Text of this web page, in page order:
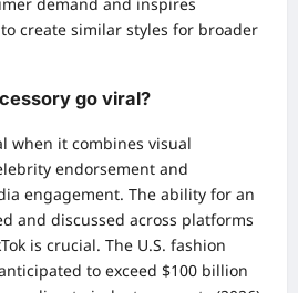
create similar styles for broader
go viral?
when it combines visual
endorsement and
engagement. The ability for an
and discussed across platforms
is crucial. The U.S. fashion
to exceed $100 billion